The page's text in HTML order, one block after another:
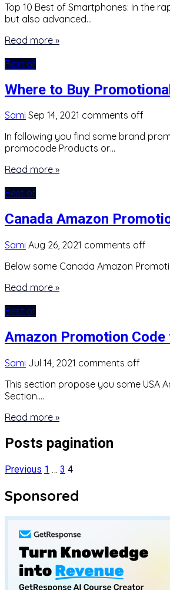
Top 10 Best of Smartphones: In the
but also advanced…
Read more »
Best of
Where to Buy
Sami Sep 14, 2021 comments off
In following you find some brand
promocode Products or…
Read more »
Best of
Canada Amazon
Sami Aug 26, 2021 comments off
Below some Canada Amazon
Read more »
Best of
Amazon Promotion Code
Sami Jul 14, 2021 comments off
This section propose you some USA
Section….
Read more »
Posts pagination
Previous 1 … 3 4
Sponsored